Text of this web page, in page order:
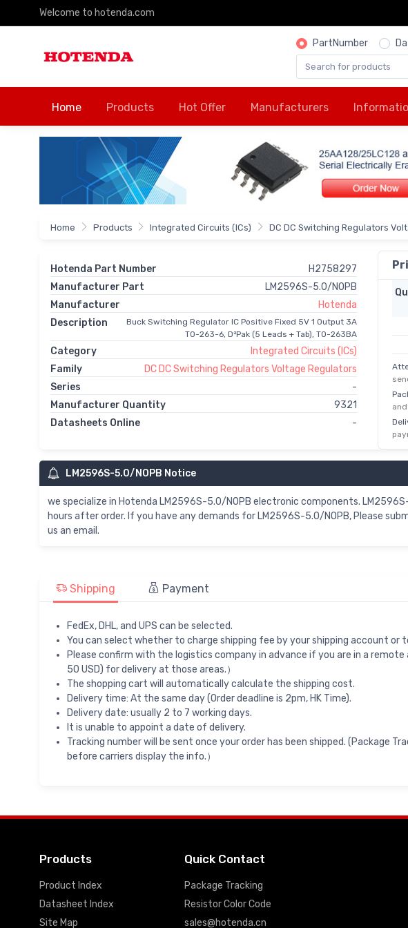
Welcome to hotenda.com
PartNumber
Home Products Hot Offer Manufacturers
Home Products Integrated Circuits (ICs) DC DC Switching Regulators
Hotenda Part Number
H2758297
Manufacturer Part
LM2596S-5.0/NOPB
Manufacturer
Hotenda
Description
Buck Switching Regulator IC Positive Fixed 5V 1 Output 3A
TO-263-6, D²Pak (5 Leads + Tab), TO-263BA
Category
Integrated Circuits (ICs)
Family
DC DC Switching Regulators Voltage Regulators
Series
-
Manufacturer Quantity
9321
Datasheets Online
-
and
LM2596S-5.0/NOPB Notice
we specialize in Hotenda LM2596S-5.0/NOPB electronic components.
hours after order. If you have any demands for LM2596S-5.0/NOPB, Please
us an email.
Shipping Payment
FedEx, DHL, and UPS can be selected.
You can select whether to charge shipping fee by your shipping account or
Please confirm with the logistics company in advance if you are in a
50 USD) for delivery at those areas.）
The shopping cart will automatically calculate the shipping cost.
Delivery time: At the same day (Order deadline is 2pm, HK Time).
Delivery date: usually 2 to 7 working days.
It is unable to appoint a date of delivery.
Tracking number will be sent once your order has been shipped. (Package
before carriers display the info.）
Products
Product Index
Datasheet Index
Site Map
Quick Contact
Package Tracking
Resistor Color Code
sales@hotenda.cn